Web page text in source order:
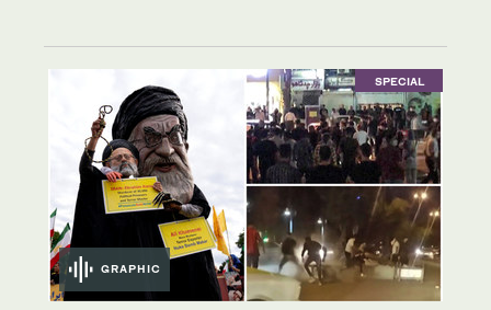
SPECIAL
GRAPHIC